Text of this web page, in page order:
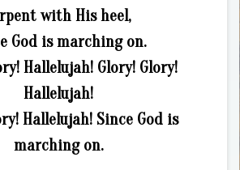
with His heel,
God is marching on.
Hallelujah! Glory! Glory!
Hallelujah!
Hallelujah! Since God is
marching on.